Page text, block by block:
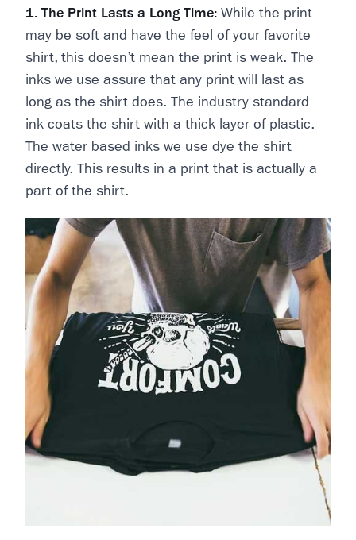
1. The Print Lasts a Long Time: While the print
may be soft and have the feel of your favorite
shirt, this doesn’t mean the print is weak. The
inks we use assure that any print will last as
long as the shirt does. The industry standard
ink coats the shirt with a thick layer of plastic.
The water based inks we use dye the shirt
directly. This results in a print that is actually a
part of the shirt.